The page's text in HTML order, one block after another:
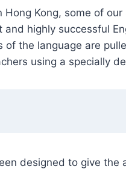
Kong, some of
and highly successful
the language are
using a specially
designed to give